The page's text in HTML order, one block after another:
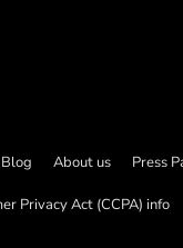
Blog About us Press
Privacy Act (CCPA) info